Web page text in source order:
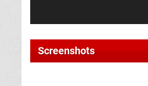
Screenshots